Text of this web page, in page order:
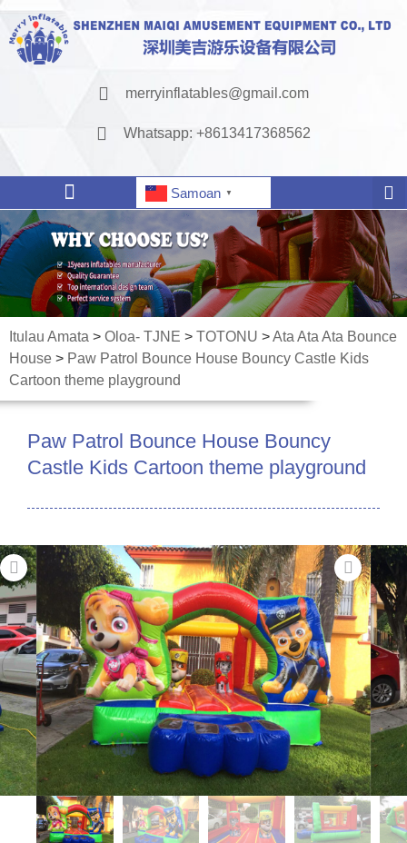
merryinflatables@gmail.com
Whatsapp: +8613417368562
Samoan ▼
Itulau Amata > Oloa- TJNE > TOTONU >Ata Ata Ata Bounce
House > Paw Patrol Bounce House Bouncy Castle Kids
Cartoon theme playground
Paw Patrol Bounce House Bouncy
Castle Kids Cartoon theme playground